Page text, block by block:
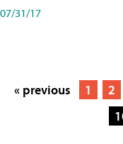
07/31/17
« previous 1 2